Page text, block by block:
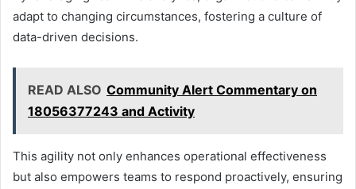
adapt to changing circumstances, fostering a culture of
data-driven decisions.
READ ALSO Community Alert Commentary on
18056377243 and Activity
This agility not only enhances operational effectiveness
but also empowers teams to respond proactively, ensuring